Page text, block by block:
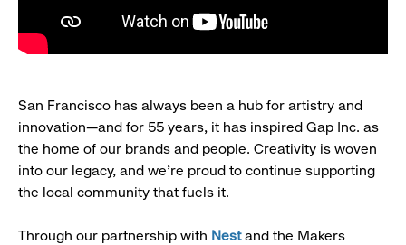
San Francisco has always been a hub for artistry and
innovation—and for 55 years, it has inspired Gap Inc. as
the home of our brands and people. Creativity is woven
into our legacy, and we’re proud to continue supporting
the local community that fuels it.
Through our partnership with Nestand the Makers